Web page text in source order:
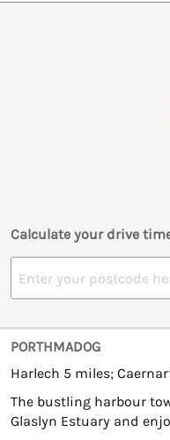
Calculate your drive
PORTHMADOG
Harlech 5 miles;
The bustling harbour
Glaslyn Estuary and